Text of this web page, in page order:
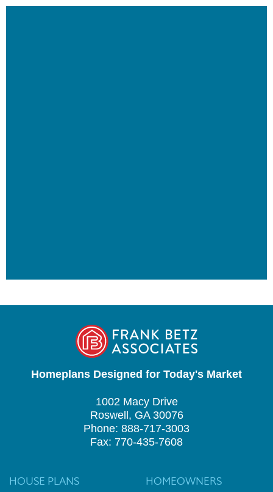
Homeplans Designed for Today's Market
1002 Macy Drive
Roswell, GA 30076
Phone: 888-717-3003
Fax: 770-435-7608
HOUSE PLANS HOMEOWNERS